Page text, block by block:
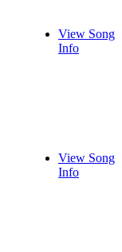
View Song
Info
View Song
Info